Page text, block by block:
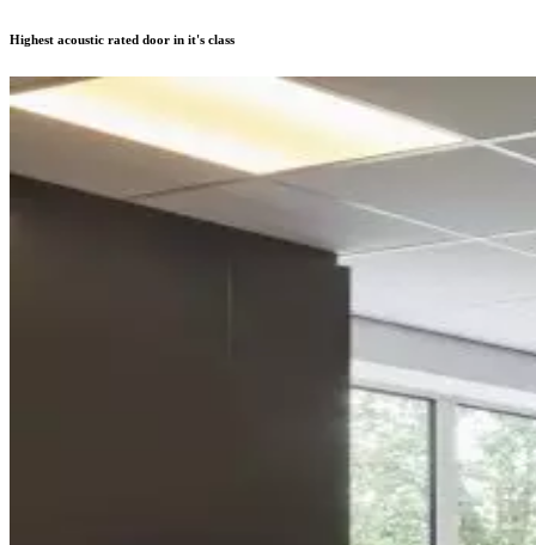
Highest acoustic rated door in it's class